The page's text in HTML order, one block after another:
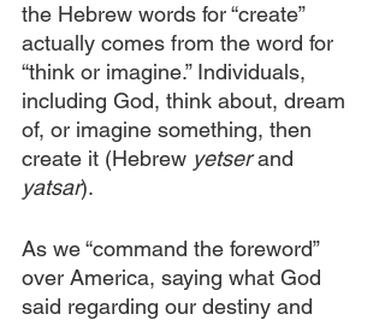
the Hebrew words for “create”
actually comes from the word for
“think or imagine.” Individuals,
including God, think about, dream
of, or imagine something, then
create it (Hebrew yetser and
yatsar).
As we “command the foreword”
over America, saying what God
said regarding our destiny and